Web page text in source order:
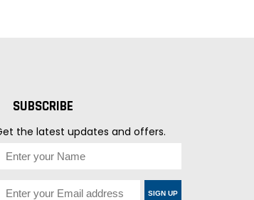
SUBSCRIBE
the latest updates and offers.
SIGN UP